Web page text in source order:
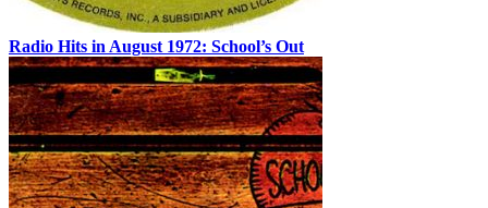
Radio Hits in August 1972: School’s Out